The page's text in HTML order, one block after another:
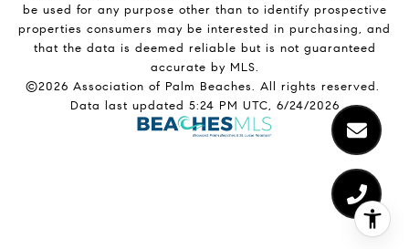
be used for any purpose other than to identify prospective
properties consumers may be interested in purchasing, and
that the data is deemed reliable but is not guaranteed
accurate by MLS.
©2026 Association of Palm Beaches. All rights reserved.
Data last updated 5:24 PM UTC, 6/24/2026